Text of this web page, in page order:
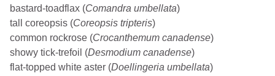
bastard-toadflax (Comandra umbellata)
tall coreopsis (Coreopsis tripteris)
common rockrose (Crocanthemum canadense)
showy tick-trefoil (Desmodium canadense)
flat-topped white aster (Doellingeria umbellata)